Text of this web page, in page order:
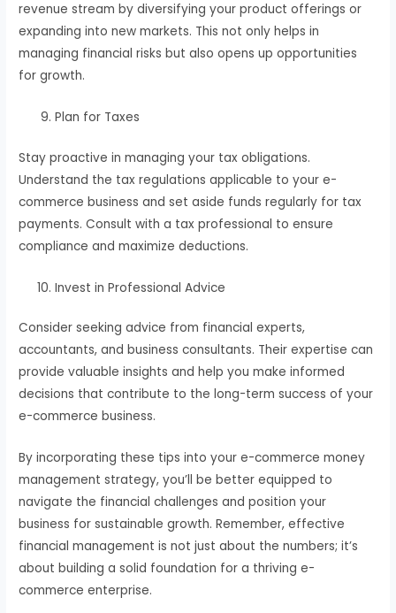
revenue stream by diversifying your product offerings or
expanding into new markets. This not only helps in
managing financial risks but also opens up opportunities
for growth.
Plan for Taxes
Stay proactive in managing your tax obligations.
Understand the tax regulations applicable to your e-
commerce business and set aside funds regularly for tax
payments. Consult with a tax professional to ensure
compliance and maximize deductions.
Invest in Professional Advice
Consider seeking advice from financial experts,
accountants, and business consultants. Their expertise can
provide valuable insights and help you make informed
decisions that contribute to the long-term success of your
e-commerce business.
By incorporating these tips into your e-commerce money
management strategy, you’ll be better equipped to
navigate the financial challenges and position your
business for sustainable growth. Remember, effective
financial management is not just about the numbers; it’s
about building a solid foundation for a thriving e-
commerce enterprise.